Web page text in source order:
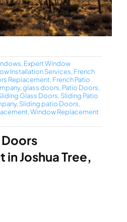
, Expert Window
Installation Services, French
Replacement, French Patio
,glass doors, Patio Doors,
Glass Doors, Sliding Patio
, Sliding patio Doors,
,Window Replacement
Joshua Tree,